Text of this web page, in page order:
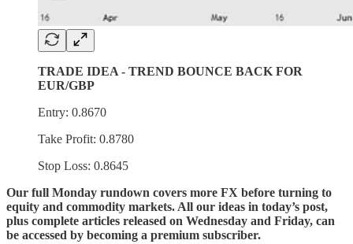
TRADE IDEA - TREND BOUNCE BACK FOR
EUR/GBP
Entry: 0.8670
Take Profit: 0.8780
Stop Loss: 0.8645
Our full Monday rundown covers more FX before turning to
equity and commodity markets. All our ideas in today’s post,
plus complete articles released on Wednesday and Friday, can
be accessed by becoming a premium subscriber.